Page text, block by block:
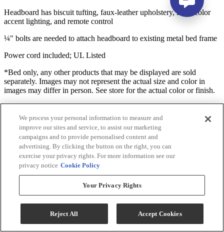
Headboard has biscuit tufting, faux-leather upholstery, LED color
accent lighting, and remote control
¼" bolts are needed to attach headboard to existing metal bed frame
Power cord included; UL Listed
*Bed only, any other products that may be displayed are sold
separately. Images may not represent the actual size and color in
images may differ in person. See store for the actual color or finish.
We process your personal information to measure and
improve our sites and service, to assist our marketing
campaigns and to provide personalised content and
advertising. By clicking the button on the right, you can
exercise your privacy rights. For more information see our
privacy notice Cookie Policy
Your Privacy Rights
Reject All Accept Cookies